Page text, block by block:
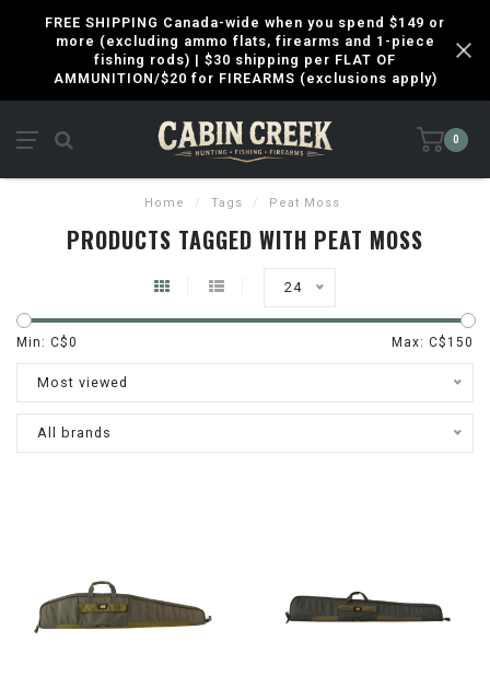
FREE SHIPPING Canada-wide when you spend $149 or
more (excluding ammo flats, firearms and 1-piece
fishing rods) | $30 shipping per FLAT OF
AMMUNITION/$20 for FIREARMS (exclusions apply)
0
Home / Tags / Peat Moss
PRODUCTS TAGGED WITH PEAT MOSS
24
Min: C$0 Max: C$ 150
Most viewed
All brands